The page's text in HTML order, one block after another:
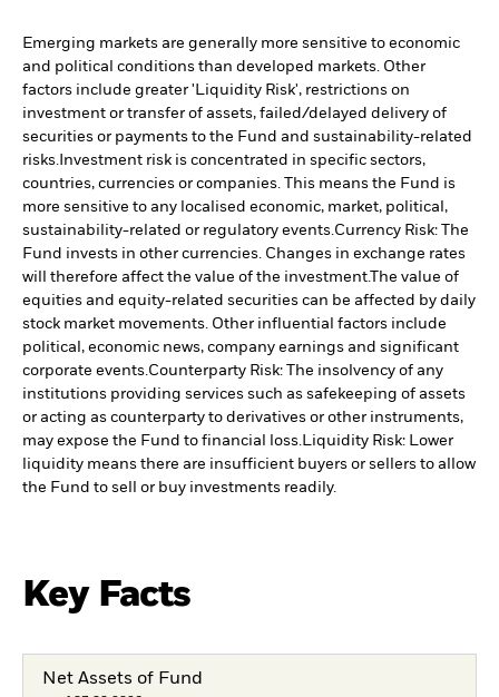
Emerging markets are generally more sensitive to economic
and political conditions than developed markets. Other
factors include greater 'Liquidity Risk', restrictions on
investment or transfer of assets, failed/delayed delivery of
securities or payments to the Fund and sustainability-related
risks. Investment risk is concentrated in specific sectors,
countries, currencies or companies. This means the Fund is
more sensitive to any localised economic, market, political,
sustainability-related or regulatory events.Currency Risk: The
Fund invests in other currencies. Changes in exchange rates
will therefore affect the value of the investment.The value of
equities and equity-related securities can be affected by daily
stock market movements. Other influential factors include
political, economic news, company earnings and significant
corporate events.Counterparty Risk: The insolvency of any
institutions providing services such as safekeeping of assets
or acting as counterparty to derivatives or other instruments,
may expose the Fund to financial loss.Liquidity Risk: Lower
liquidity means there are insufficient buyers or sellers to allow
the Fund to sell or buy investments readily.
Key Facts
Net Assets of Fund